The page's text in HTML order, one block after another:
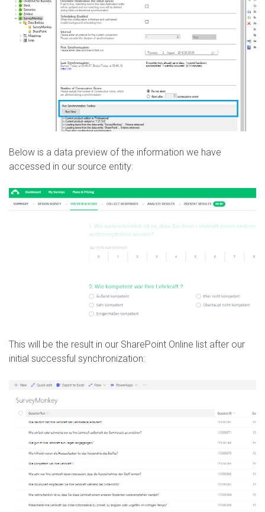
Below is a data preview of the information we have
accessed in our source entity:
This will be the result in our SharePoint Online list after our
initial successful synchronization: